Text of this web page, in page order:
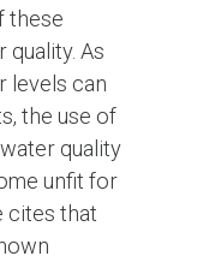
these
As
levels can
the use of
quality
unfit for
cites that